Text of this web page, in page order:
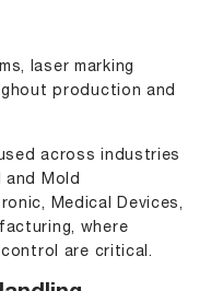
laser marking
production and
across industries
and Mold
Medical Devices,
where
are critical.